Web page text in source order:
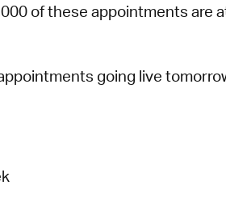
of these appointments are
going live